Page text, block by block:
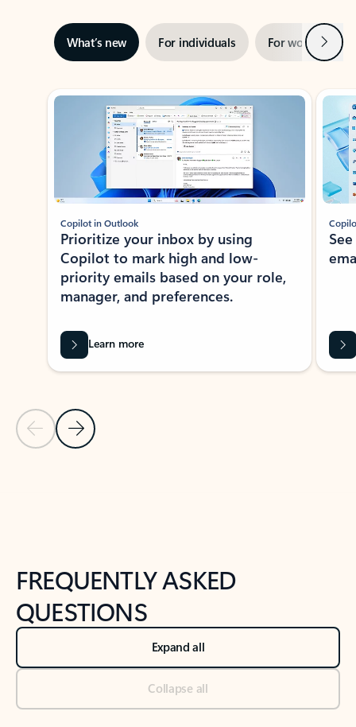
What’s new For individuals For work Next
Showing slide 1 of 3
Previous Slide
Next Slide
Copilot in Outlook
Prioritize your inbox by using
Copilot to mark high and low-
priority emails based on your role,
manager, and preferences.
Learn more
FREQUENTLY ASKED
QUESTIONS
Expand all
Collapse all